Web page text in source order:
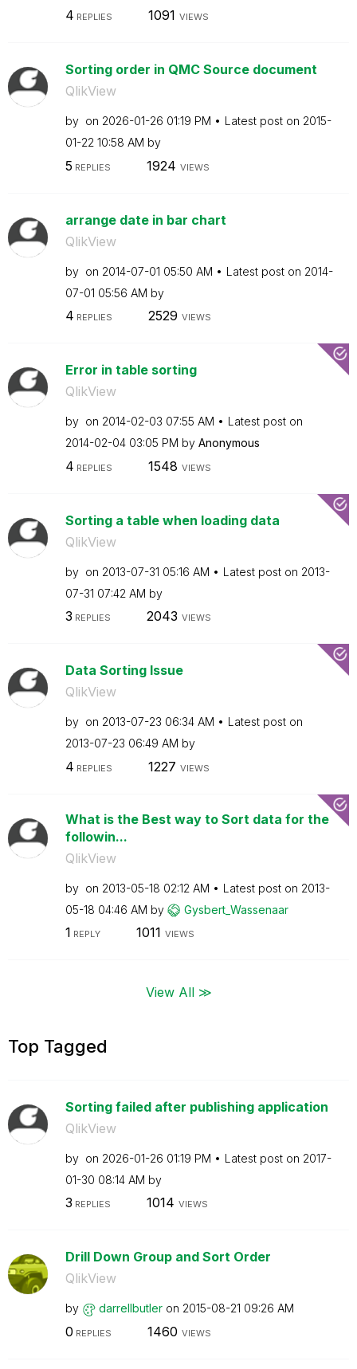
4 REPLIES 1091 VIEWS
Sorting order in QMC Source document
QlikView
by on ‎2026-01-26 01:19 PM Latest post on ‎2015-
01-22 10:58 AM by
5 REPLIES 1924 VIEWS
arrange date in bar chart
QlikView
by on ‎2014-07-01 05:50 AM Latest post on ‎2014-
07-01 05:56 AM by
4 REPLIES 2529 VIEWS
Error in table sorting
QlikView
by on ‎2014-02-03 07:55 AM
Latest post on
‎2014-02-04 03:05 PM by Anonymous
4 REPLIES 1548 VIEWS
Sorting a table when loading data
QlikView
by on ‎2013-07-31 05:16 AM Latest post on ‎2013-
07-31 07:42 AM by
3 REPLIES 2043 VIEWS
Data Sorting Issue
QlikView
by on ‎2013-07-23 06:34 AM
Latest post on
‎2013-07-23 06:49 AM by
4 REPLIES 1227 VIEWS
What is the Best way to Sort data for the
followin...
QlikView
by on ‎2013-05-18 02:12 AM Latest post on ‎2013-
05-18 04:46 AM by Gysbert_Wassenaar
1 REPLY 1011 VIEWS
View All ≫
Top Tagged
Sorting failed after publishing application
QlikView
by on ‎2026-01-26 01:19 PM Latest post on ‎2017-
01-30 08:14 AM by
3 REPLIES 1014 VIEWS
Drill Down Group and Sort Order
QlikView
by darrellbutler on ‎2015-08-21 09:26 AM
0 REPLIES 1460 VIEWS